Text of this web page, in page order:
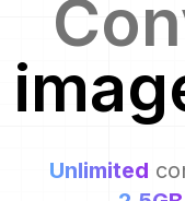
Unlimited